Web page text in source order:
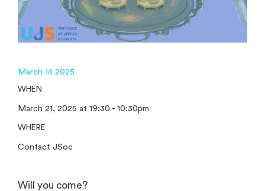
March 14 2025
WHEN
March 21, 2025 at 19:30 - 10:30pm
WHERE
Contact JSoc
Will you come?